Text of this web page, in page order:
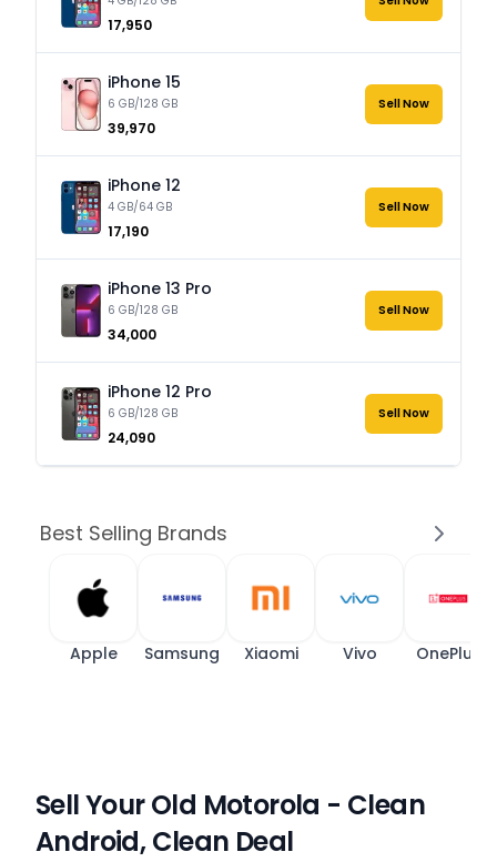
₹17,950
iPhone 15
6 GB/128 GB
₹39,970
Sell Now
iPhone 12
4 GB/64 GB
₹17,190
Sell Now
iPhone 13 Pro
6 GB/128 GB
₹34,000
Sell Now
iPhone 12 Pro
6 GB/128 GB
₹24,090
Sell Now
Best Selling Brands
Apple Samsung Xiaomi Vivo OnePlus
Sell Your Old Motorola - Clean
Android, Clean Deal